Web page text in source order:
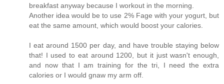
breakfast anyway because I workout in the morning.
Another idea would be to use 2% Fage with your yogurt, but
eat the same amount, which would boost your calories.
I eat around 1500 per day, and have trouble staying below
that! I used to eat around 1200, but it just wasn't enough,
and now that I am training for the tri, I need the extra
calories or I would gnaw my arm off.